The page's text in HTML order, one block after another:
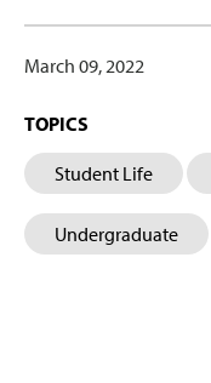
March 09, 2022
TOPICS
Student Life
Undergraduate